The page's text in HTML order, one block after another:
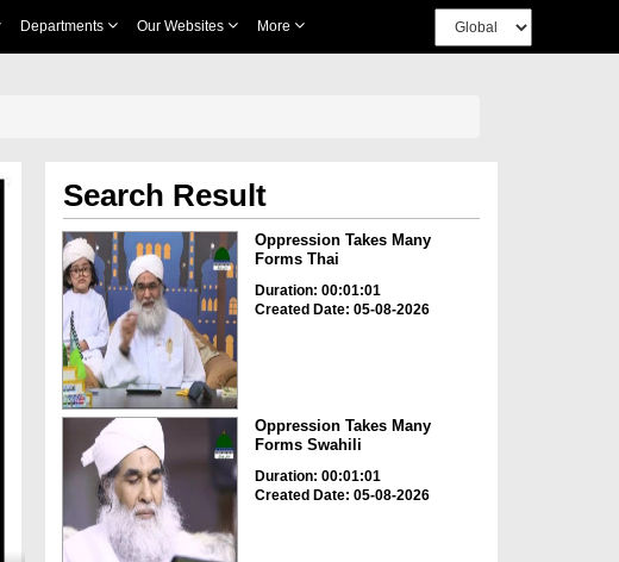
Departments Our Websites More
Search Result
Oppression Takes Many
Forms Thai
Duration: 00:01:01
Created Date: 05-08-2026
Oppression Takes Many
Forms Swahili
Duration: 00:01:01
Created Date: 05-08-2026